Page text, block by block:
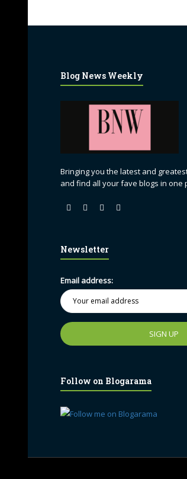
Blog News Weekly
Bringing you the latest and
and find all your fave blogs in one
Newsletter
Email address:
Follow on Blogarama